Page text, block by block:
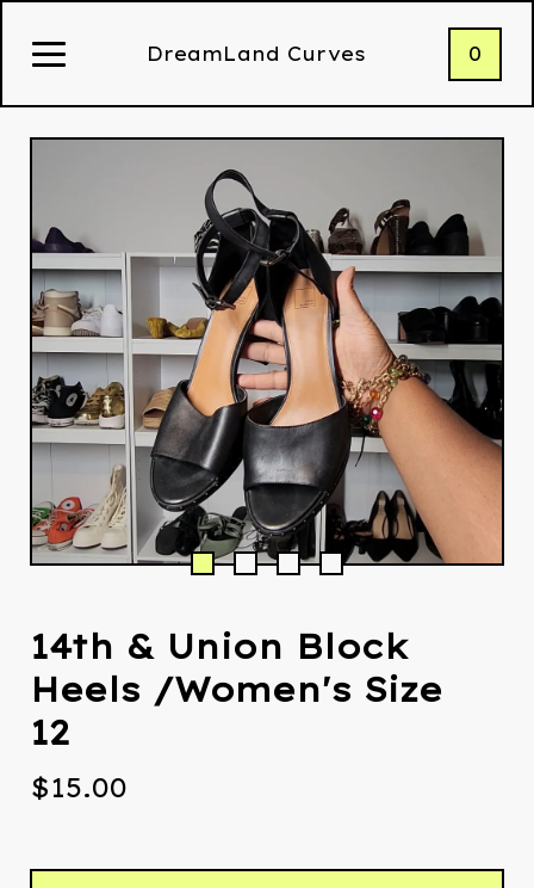
DreamLand Curves 0
14th & Union Block
Heels /Women's Size
12
$15.00